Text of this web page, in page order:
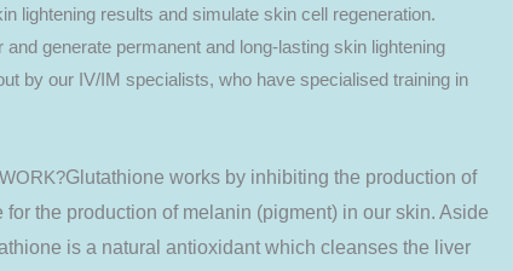
lightening results and simulate skin cell regeneration.
generate permanent and long-lasting skin lightening
by our IV/IM specialists, who have specialised training in
Glutathione works by inhibiting the production of
for the production of melanin (pigment) in our skin. Aside
is a natural antioxidant which cleanses the liver